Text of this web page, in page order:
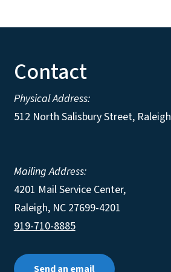
Contact
Physical Address:
512 North Salisbury Street, Raleigh
Mailing Address:
4201 Mail Service Center,
Raleigh, NC 27699-4201
919-710-8885
Send an email